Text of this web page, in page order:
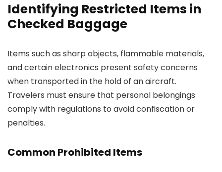
Identifying Restricted Items in
Checked Baggage
Items such as sharp objects, flammable materials,
and certain electronics present safety concerns
when transported in the hold of an aircraft.
Travelers must ensure that personal belongings
comply with regulations to avoid confiscation or
penalties.
Common Prohibited Items